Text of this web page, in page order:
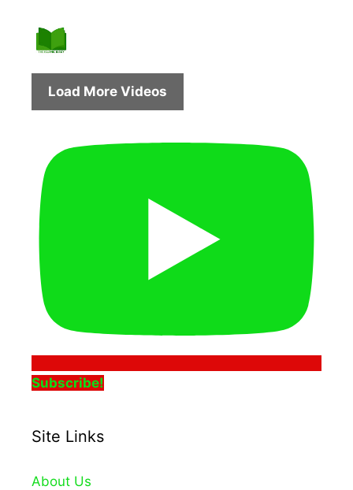
Load More Videos
Subscribe!
Site Links
About Us